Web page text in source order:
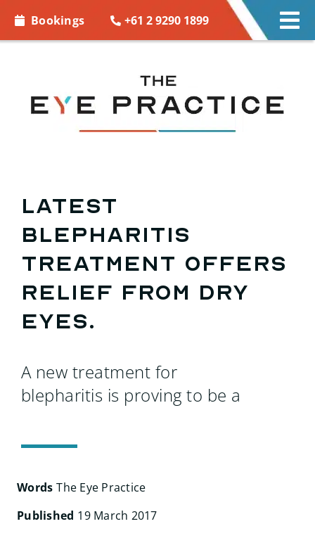
Bookings +61 2 9290 1899
EYE WEAR
MORE INFO
BOOKINGS
Search
Latest
blepharitis
treatment offers
relief from dry
eyes.
A new treatment for
blepharitis is proving to be a
Words The Eye Practice
Published 19 March 2017